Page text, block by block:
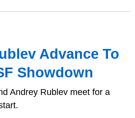
Advance To
Showdown
Andrey Rublev meet for a